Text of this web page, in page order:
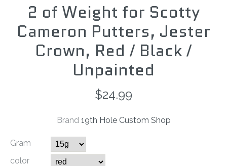
2 of Weight for Scotty
Cameron Putters, Jester
Crown, Red / Black /
Unpainted
$24.99
Brand 19th Hole Custom Shop
Gram
color